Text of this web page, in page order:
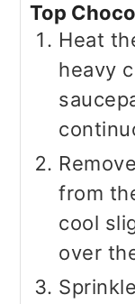
Top
Heat
heavy
from
cool
over